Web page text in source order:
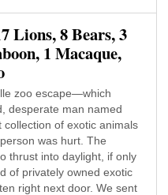
Lions, 8 Bears, 3
1 Macaque,
zoo escape—which
desperate man named
of exotic animals
was hurt. The
thrust into daylight, if only
of privately owned exotic
right next door. We sent